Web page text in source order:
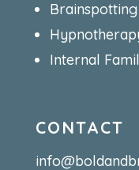
Brainspotting
Internal
CONTACT